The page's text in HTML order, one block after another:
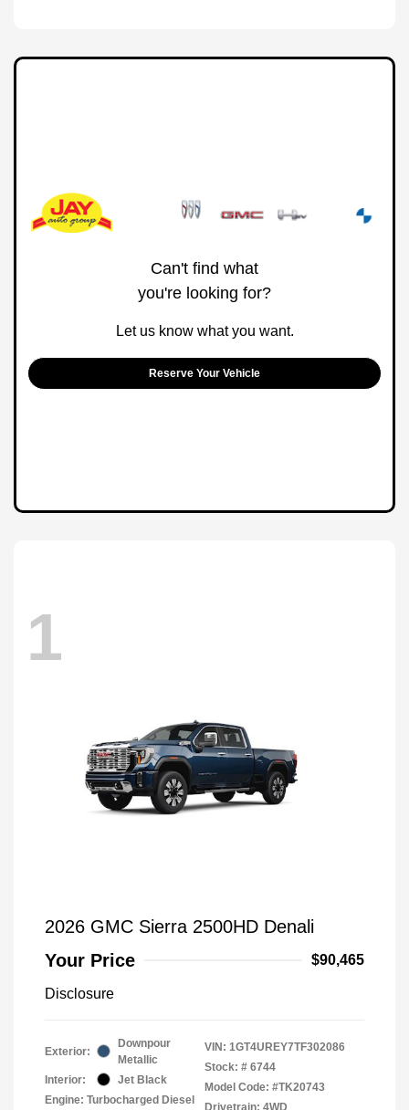
Can't find what
you're looking for?
Let us know what you want.
Reserve Your Vehicle
1
2026 GMC Sierra 2500HD Denali
Your Price
$90,465
Disclosure
Exterior:
Downpour
Metallic
Interior:
Jet Black
Engine: Turbocharged Diesel
VIN: 1GT4UREY7TF302086
Stock: # 6744
Model Code: #TK20743
Drivetrain: 4WD